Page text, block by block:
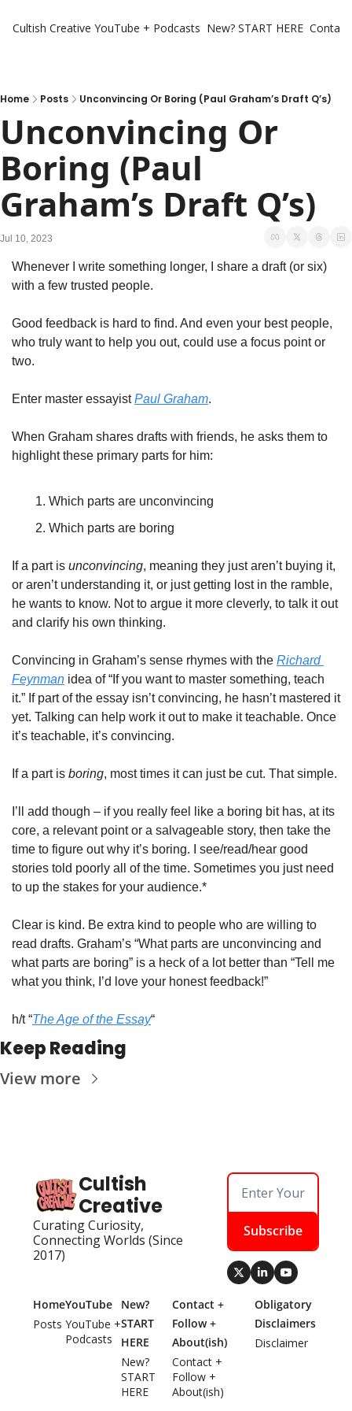
Cultish Creative YouTube + Podcasts New? START HERE
Home Posts Unconvincing Or Boring (Paul Graham’s Draft Q’s)
Unconvincing Or
Boring (Paul
Graham’s Draft Q’s)
Jul 10, 2023
Whenever I write something longer, I share a draft (or six)
with a few trusted people.
Good feedback is hard to find. And even your best people,
who truly want to help you out, could use a focus point or
two.
Enter master essayist Paul Graham.
When Graham shares drafts with friends, he asks them to
highlight these primary parts for him:
Which parts are unconvincing
Which parts are boring
If a part is unconvincing, meaning they just aren’t buying it,
or aren’t understanding it, or just getting lost in the ramble,
he wants to know. Not to argue it more cleverly, to talk it out
and clarify his own thinking.
Convincing in Graham’s sense rhymes with the Richard
Feynman idea of “If you want to master something, teach
it.” If part of the essay isn’t convincing, he hasn’t mastered it
yet. Talking can help work it out to make it teachable. Once
it’s teachable, it’s convincing.
If a part is boring, most times it can just be cut. That simple.
I’ll add though – if you really feel like a boring bit has, at its
core, a relevant point or a salvageable story, then take the
time to figure out why it’s boring. I see/read/hear good
stories told poorly all of the time. Sometimes you just need
to up the stakes for your audience.*
Clear is kind. Be extra kind to people who are willing to
read drafts. Graham’s “What parts are unconvincing and
what parts are boring” is a heck of a lot better than “Tell me
what you think, I’d love your honest feedback!”
h/t “The Age of the Essay“
Keep Reading
View more
Cultish
Creative
Curating Curiosity,
Connecting Worlds (Since
2017)
Subscribe
Home
Posts
YouTube
YouTube +
Podcasts
New?
START
HERE
New?
START
HERE
Contact +
Follow +
About(ish)
Contact +
Follow +
About(ish)
Obligatory
Disclaimers
Disclaimer